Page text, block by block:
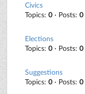
Civics
Topics: 0 · Posts: 0
Elections
Topics: 0 · Posts: 0
Suggestions
Topics: 0 · Posts: 0